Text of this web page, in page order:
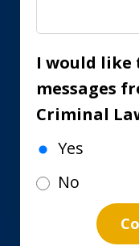
I would like
messages
Criminal
Yes
No